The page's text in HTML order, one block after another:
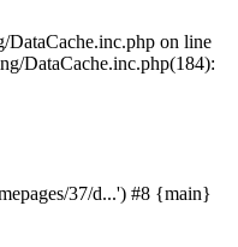
DataCache.inc.php on line
DataCache.inc.php(184):
37/d...') #8 {main}